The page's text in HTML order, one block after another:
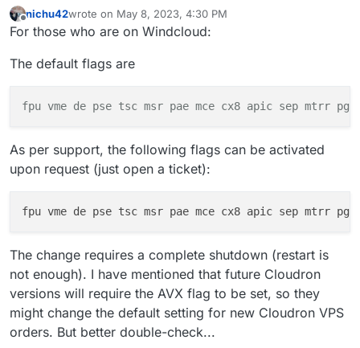
    AMD EPYC 7001 Series (Naples, 2017):
EPYC 7251, 7281, 7301, 7351, 7401,
EPYC 7252, 7302, 7352, 7402, 7452,
Offline
nichu42wrote on May 8, 2023, 4:30 PM
last edited by
For those who are on Windcloud:
The default flags are
fpu vme de pse tsc msr pae mce cx8 apic sep mtrr pge
As per support, the following flags can be activated
upon request (just open a ticket):
fpu vme de pse tsc msr pae mce cx8 apic sep mtrr pge
The change requires a complete shutdown (restart is
not enough). I have mentioned that future Cloudron
versions will require the AVX flag to be set, so they
might change the default setting for new Cloudron VPS
orders. But better double-check...